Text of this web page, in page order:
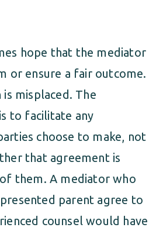
hope that the mediator
or ensure a fair outcome.
misplaced. The
to facilitate any
choose to make, not
that agreement is
them. A mediator who
parent agree to
counsel would have